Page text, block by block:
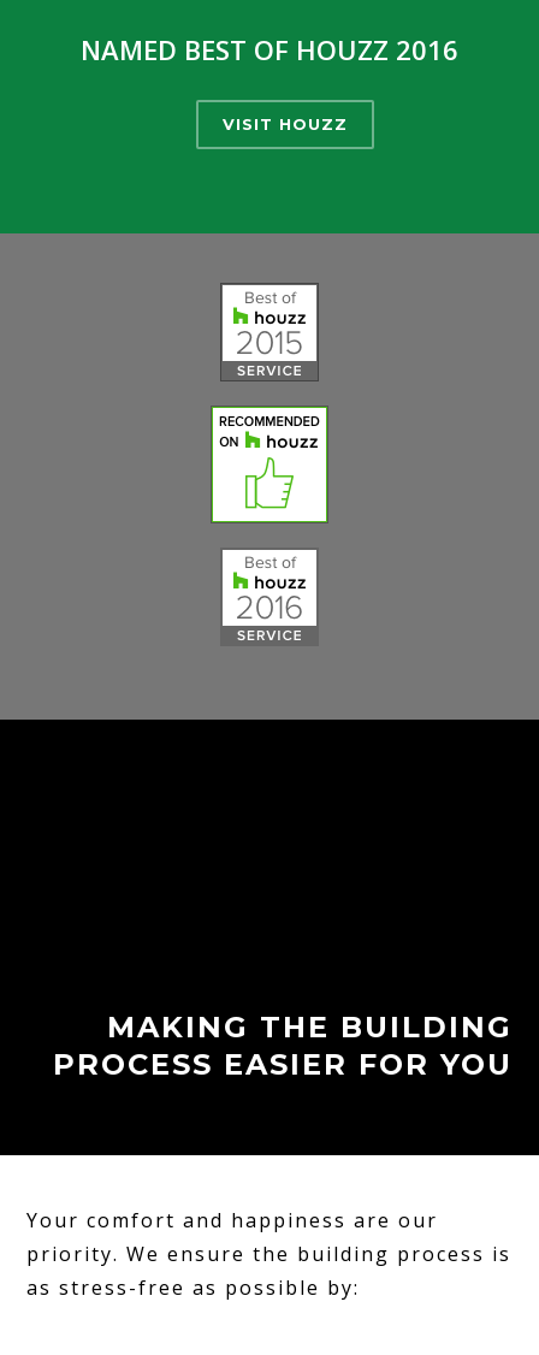
NAMED BEST OF HOUZZ 2016
VISIT HOUZZ
MAKING THE BUILDING
PROCESS EASIER FOR YOU
Your comfort and happiness are our
priority. We ensure the building process is
as stress-free as possible by: